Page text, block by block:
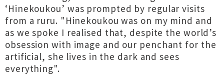
‘Hinekoukou’ was prompted by regular visits
from a ruru. "Hinekoukou was on my mind and
as we spoke I realised that, despite the world’s
obsession with image and our penchant for the
artificial, she lives in the dark and sees
everything".